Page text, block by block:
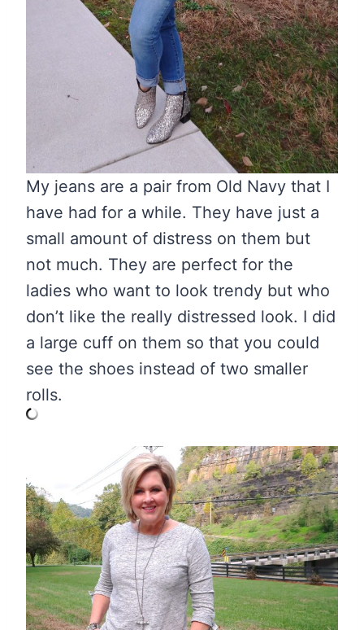
My jeans are a pair from Old Navy that I
have had for a while. They have just a
small amount of distress on them but
not much. They are perfect for the
ladies who want to look trendy but who
don’t like the really distressed look. I did
a large cuff on them so that you could
see the shoes instead of two smaller
rolls.